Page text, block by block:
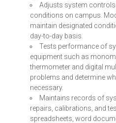
Adjusts system
conditions on campus.
maintain designated
day-to-day basis.
Tests performance of
equipment such as
thermometer and digital
problems and determine
necessary.
Maintains records of
repairs, calibrations, and
spreadsheets, word